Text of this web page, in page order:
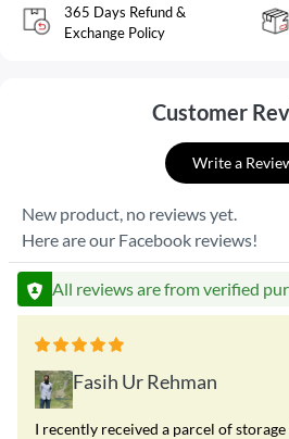
365 Days Refund &
Exchange Policy
Customer
Write a
New product, no reviews yet.
Here are our Facebook reviews!
All reviews are from verified
Fasih Ur Rehman
I recently received a parcel of storage